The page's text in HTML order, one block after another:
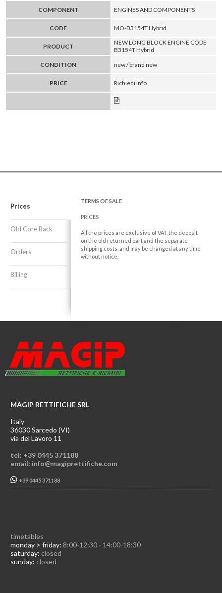
COMPONENT ENGINES AND COMPONENTS
CODE MO-B3154T Hybrid
PRODUCT
NEW LONG BLOCK ENGINE CODE
B3154T Hybrid
CONDITION
new / brand new
PRICE Richiedi info
Prices
Old Core Back
Orders
Billing
TERMS OF SALE
PRICES
All the prices are exclusive of VAT, the deposit
on the old returned part and the separate
shipping costs, and may be changed at any time
without notice.
MAGIP RETTIFICHE SRL
Italy
36030 Sarcedo (VI)
via del Lavoro 11
tel: +39 0445 371188
email: info@magiprettifiche.com
+39 0445 371188
timetables
monday > friday: 8:00-12:30 - 14:00-18:30
saturday: closed
sunday: closed